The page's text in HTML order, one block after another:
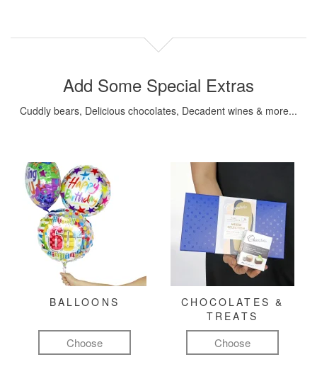
Add Some Special Extras
Cuddly bears, Delicious chocolates, Decadent wines & more...
BALLOONS
Choose
CHOCOLATES &
TREATS
Choose